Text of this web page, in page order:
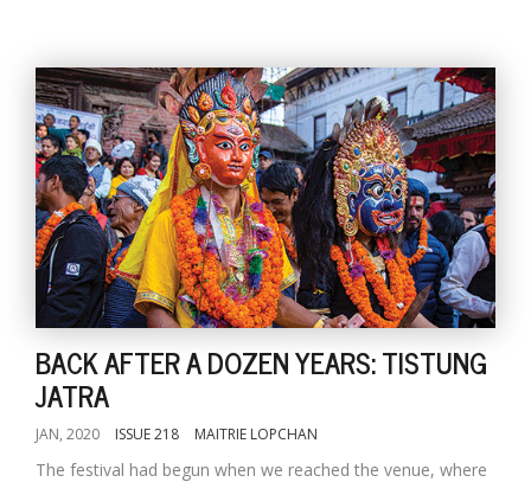
BACK AFTER A DOZEN YEARS: TISTUNG
JATRA
JAN, 2020 ISSUE 218 MAITRIE LOPCHAN
The festival had begun when we reached the venue, where